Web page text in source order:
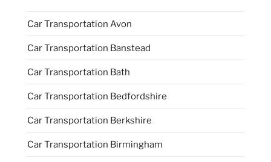
Car Transportation Avon
Car Transportation Banstead
Car Transportation Bath
Car Transportation Bedfordshire
Car Transportation Berkshire
Car Transportation Birmingham